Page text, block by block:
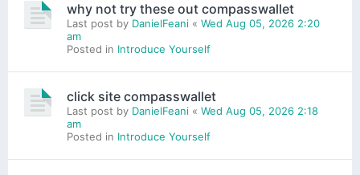
why not try these out compasswallet
Last post by DanielFeani « Wed Aug 05, 2026 2:20
am
Posted in Introduce Yourself
click site compasswallet
Last post by DanielFeani « Wed Aug 05, 2026 2:18
am
Posted in Introduce Yourself